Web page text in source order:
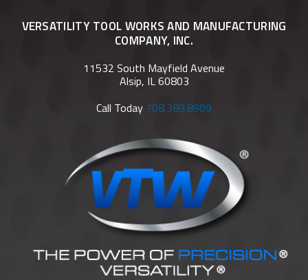
VERSATILITY TOOL WORKS AND MANUFACTURING
COMPANY, INC.
11532 South Mayfield Avenue
Alsip, IL 60803
Call Today 708.389.8909